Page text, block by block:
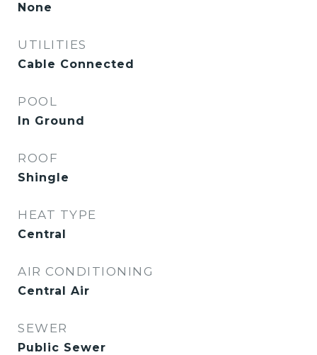
None
UTILITIES
Cable Connected
POOL
In Ground
ROOF
Shingle
HEAT TYPE
Central
AIR CONDITIONING
Central Air
SEWER
Public Sewer